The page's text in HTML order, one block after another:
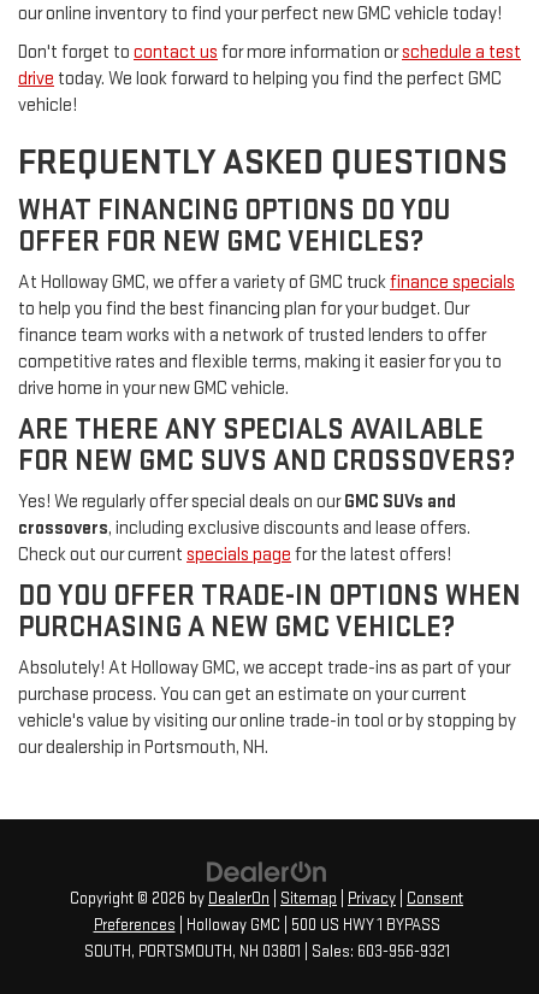
our online inventory to find your perfect new GMC vehicle today!
Don't forget to contact us for more information orschedule a test
drive today. We look forward to helping you find the perfect GMC
vehicle!
FREQUENTLY ASKED QUESTIONS
WHAT FINANCING OPTIONS DO YOU
OFFER FOR NEW GMC VEHICLES?
At Holloway GMC, we offer a variety of GMC truckfinance specials
to help you find the best financing plan for your budget. Our
finance team works with a network of trusted lenders to offer
competitive rates and flexible terms, making it easier for you to
drive home in your new GMC vehicle.
ARE THERE ANY SPECIALS AVAILABLE
FOR NEW GMC SUVS AND CROSSOVERS?
Yes! We regularly offer special deals on ourGMC SUVs and
crossovers, including exclusive discounts and lease offers.
Check out our current specials page for the latest offers!
DO YOU OFFER TRADE-IN OPTIONS WHEN
PURCHASING A NEW GMC VEHICLE?
Absolutely! At Holloway GMC, we accept trade-ins as part of your
purchase process. You can get an estimate on your current
vehicle's value by visiting our online trade-in tool or by stopping by
our dealership in Portsmouth, NH.
Copyright © 2026 by DealerOn Sitemap Privacy
Consent
Preferences | Holloway GMC
500 US HWY 1 BYPASS
SOUTH, PORTSMOUTH, NH 03801 | Sales: 603-956-9321